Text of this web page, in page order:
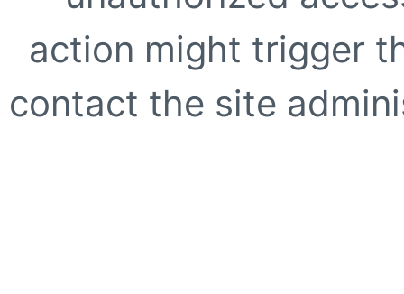
action might trigger
contact the site